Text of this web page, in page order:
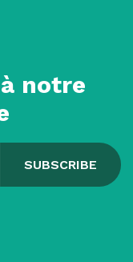
notre